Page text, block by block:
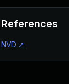
References
NVD ↗